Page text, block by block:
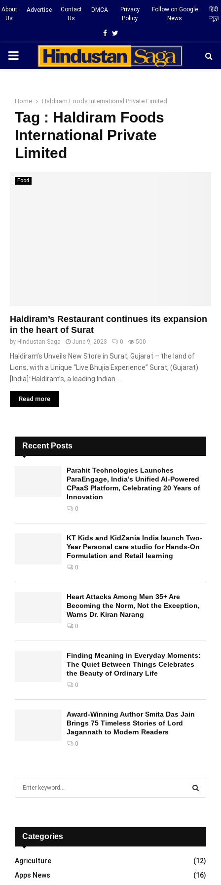
About
Us
Advertise
Contact
Us
DMCA
Privacy
Policy
Follow on Google
News
हिंदी
न्यूज़
Facebook
Twitter
PRIMARY
Home Haldiram Foods International Private Limited
Tag : Haldiram Foods
International Private
Limited
Food
Haldiram’s Restaurant continues its expansion
in the heart of Surat
by Hindustan Saga June 9, 2023 0 500
Haldiram’s Unveils New Store in Surat, Gujarat – the land of
Lions, with a Unique “Live Bhujia Experience” Surat, (Gujarat)
[India]: Haldiram’s, a leading Indian...
Read more
Recent Posts
Parahit Technologies Launches
ParaEngage, India’s Unified AI-Powered
CPaaS Platform, Celebrating 20 Years of
Innovation
0
KT Kids and KidZania India launch Two-
Year Personal care studio for Hands-On
Formulation and Retail learning
0
Heart Attacks Among Men 35+ Are
Becoming the Norm, Not the Exception,
Warns Dr. Kiran Narang
0
Finding Meaning in Everyday Moments:
The Quiet Between Things Celebrates
the Beauty of Ordinary Life
0
Award-Winning Author Smita Das Jain
Brings 75 Timeless Stories of Lord
Jagannath to Modern Readers
0
f
r
:
E
A
R
Categories
Agriculture
(12)
Apps News
(16)